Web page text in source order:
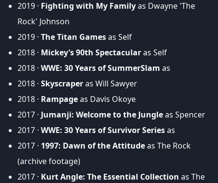
2019 · Fighting with My Familyas Dwayne 'The
Rock' Johnson
2019 · The Titan Gamesas Self
2018 · Mickey’s 90th Spectacularas Self
2018 · WWE: 30 Years of SummerSlam as
2018 · Skyscraperas Will Sawyer
2018 · Rampageas Davis Okoye
2017 · Jumanji: Welcome to the Jungleas Spencer
2017 · WWE: 30 Years of Survivor Seriesas
2017 · 1997: Dawn of the Attitudeas The Rock
(archive footage)
2017 · Kurt Angle: The Essential Collection as The